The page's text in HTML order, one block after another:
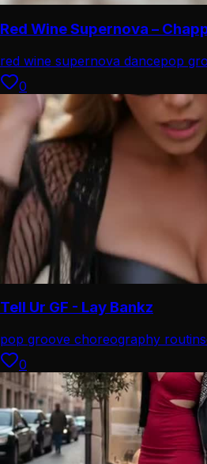
Red Wine Supernova –
red wine supernova dancepop
0
Tell Ur GF - Lay Bankz
pop groove choreography routin
0